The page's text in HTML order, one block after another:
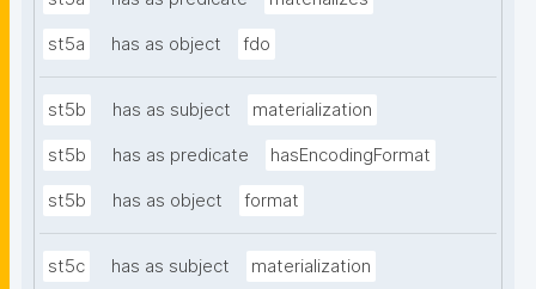
st5a has as object fdo
st5b has as subject materialization
st5b has as predicate hasEncodingFormat
st5b has as object format
st5c has as subject materialization